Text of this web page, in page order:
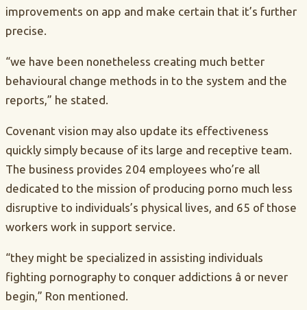
improvements on app and make certain that it’s further
precise.
“we have been nonetheless creating much better
behavioural change methods in to the system and the
reports,” he stated.
Covenant vision may also update its effectiveness
quickly simply because of its large and receptive team.
The business provides 204 employees who’re all
dedicated to the mission of producing porno much less
disruptive to individuals’s physical lives, and 65 of those
workers work in support service.
“they might be specialized in assisting individuals
fighting pornography to conquer addictions â or never
begin,” Ron mentioned.